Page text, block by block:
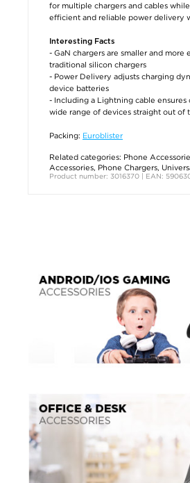
for multiple chargers and cables
efficient and reliable power delivery
Interesting Facts
- GaN chargers are smaller and more
traditional silicon chargers
- Power Delivery adjusts charging
device batteries
- Including a Lightning cable
wide range of devices straight out of
Packing: Euroblister
Related categories: Phone
Accessories, Phone Chargers,
Product number: 3016370 | EAN: